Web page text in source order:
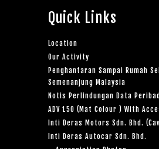
Quick Links
Location
Our Activity
Penghantaran Sampai Rumah
Semenanjung Malaysia
Notis Perlindungan Data
ADV 150 (Mat Colour ) With
Inti Deras Motors Sdn. Bhd.
Inti Deras Autocar Sdn. Bhd.